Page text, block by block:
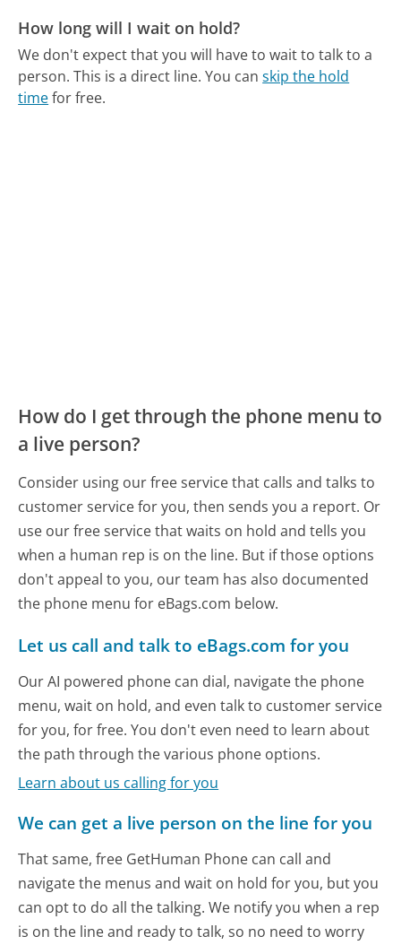
How long will I wait on hold?
We don't expect that you will have to wait to talk to a
person. This is a direct line. You canskip the hold
timefor free.
How do I get through the phone menu to
a live person?
Consider using our free service that calls and talks to
customer service for you, then sends you a report. Or
use our free service that waits on hold and tells you
when a human rep is on the line. But if those options
don't appeal to you, our team has also documented
the phone menu for eBags.com below.
Let us call and talk to eBags.com for you
Our AI powered phone can dial, navigate the phone
menu, wait on hold, and even talk to customer service
for you, for free. You don't even need to learn about
the path through the various phone options.
Learn about us calling for you
We can get a live person on the line for you
That same, free GetHuman Phone can call and
navigate the menus and wait on hold for you, but you
can opt to do all the talking. We notify you when a rep
is on the line and ready to talk, so no need to worry